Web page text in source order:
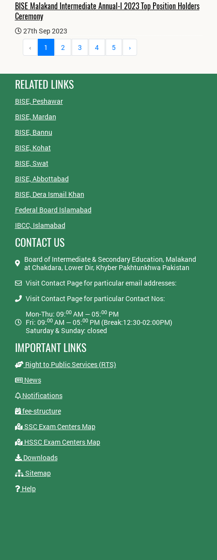
BISE Malakand Intermediate Annual-I 2023 Top Position Holders
Ceremony
27th Sep 2023
‹
1 2 3 4 5 ›
RELATED LINKS
BISE, Peshawar
BISE, Mardan
BISE, Bannu
BISE, Kohat
BISE, Swat
BISE, Abbottabad
BISE, Dera Ismail Khan
Federal Board Islamabad
IBCC, Islamabad
CONTACT US
Board of Intermediate & Secondary Education, Malakand
at Chakdara, Lower Dir, Khyber Pakhtunkhwa Pakistan
Visit Contact Page for particular email addresses:
Visit Contact Page for particular Contact Nos:
Mon-Thu: 09:00AM — 05:00PM
Fri: 09:00AM — 05:00PM (Break:12:30-02:00PM)
Saturday & Sunday: closed
IMPORTANT LINKS
Right to Public Services (RTS)
News
Notifications
fee-structure
SSC Exam Centers Map
HSSC Exam Centers Map
Downloads
Sitemap
Help